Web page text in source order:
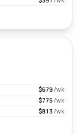
$679/wk
$775/wk
$813/wk